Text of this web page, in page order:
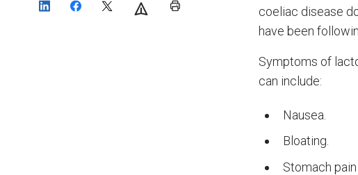
coeliac disease
have been
Symptoms of
can include:
Nausea.
Bloating.
Stomach